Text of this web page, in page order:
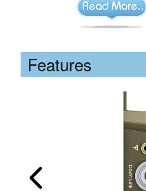
Features